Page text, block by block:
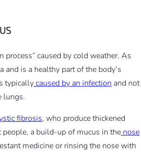
caused by cold weather. As
is a healthy part of the body’s
typicallycaused by an infection and not
lungs.
fibrosis, who produce thickened
people, a build-up of mucus in the nose
medicine or rinsing the nose with